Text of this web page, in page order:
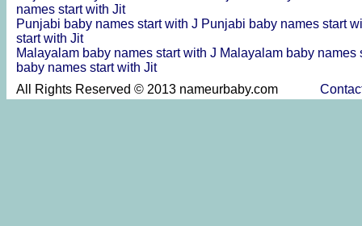
names start with Jit
Punjabi baby names start with J Punjabi baby names start
start with Jit
Malayalam baby names start with J Malayalam baby names
baby names start with Jit
All Rights Reserved © 2013 nameurbaby.com